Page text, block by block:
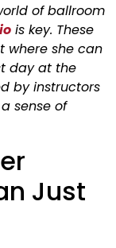
of ballroom
is key. These
where she can
day at the
by instructors
sense of
Just